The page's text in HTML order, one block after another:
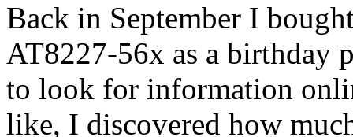
Back in September I
AT8227-56x as a birthday
to look for information
like, I discovered how